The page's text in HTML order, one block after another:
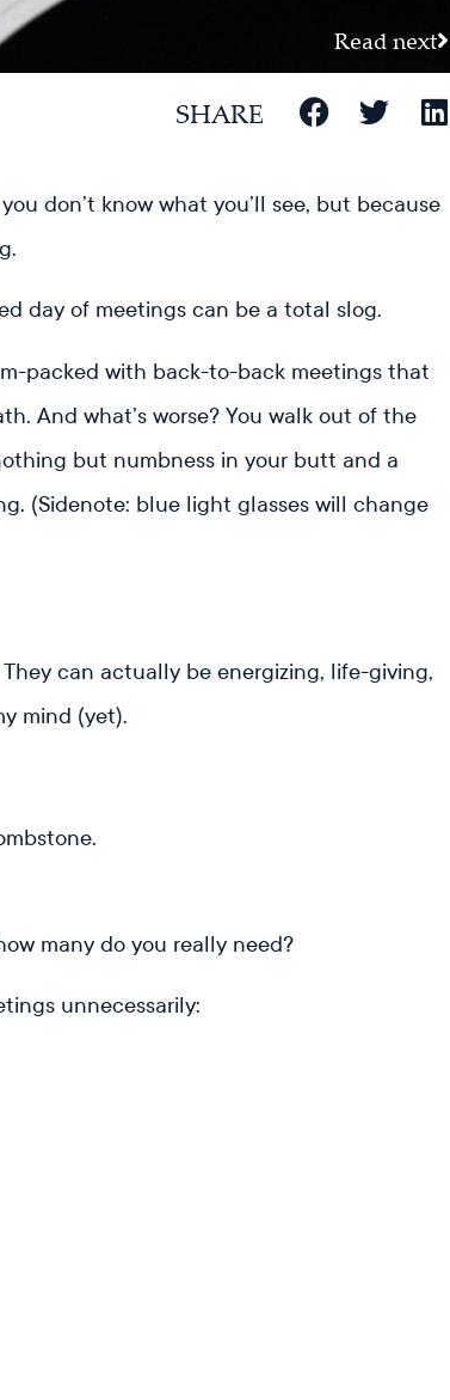
Read next
SHARE
don’t know what you’ll see, but because
day of meetings can be a total slog.
packed with back-to-back meetings that
And what’s worse? You walk out of the
but numbness in your butt and a
(Sidenote: blue light glasses will change
can actually be energizing, life-giving,
mind (yet).
many do you really need?
unnecessarily: